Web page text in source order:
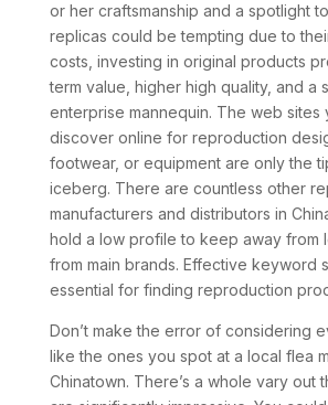
or her craftsmanship and a spotlight
replicas could be tempting due to
costs, investing in original products
term value, higher high quality, and a
enterprise mannequin. The web sites
discover online for reproduction
footwear, or equipment are only the
iceberg. There are countless other
manufacturers and distributors in
hold a low profile to keep away from
from main brands. Effective keyword
essential for finding reproduction
Don’t make the error of considering
like the ones you spot at a local flea
Chinatown. There’s a whole vary out